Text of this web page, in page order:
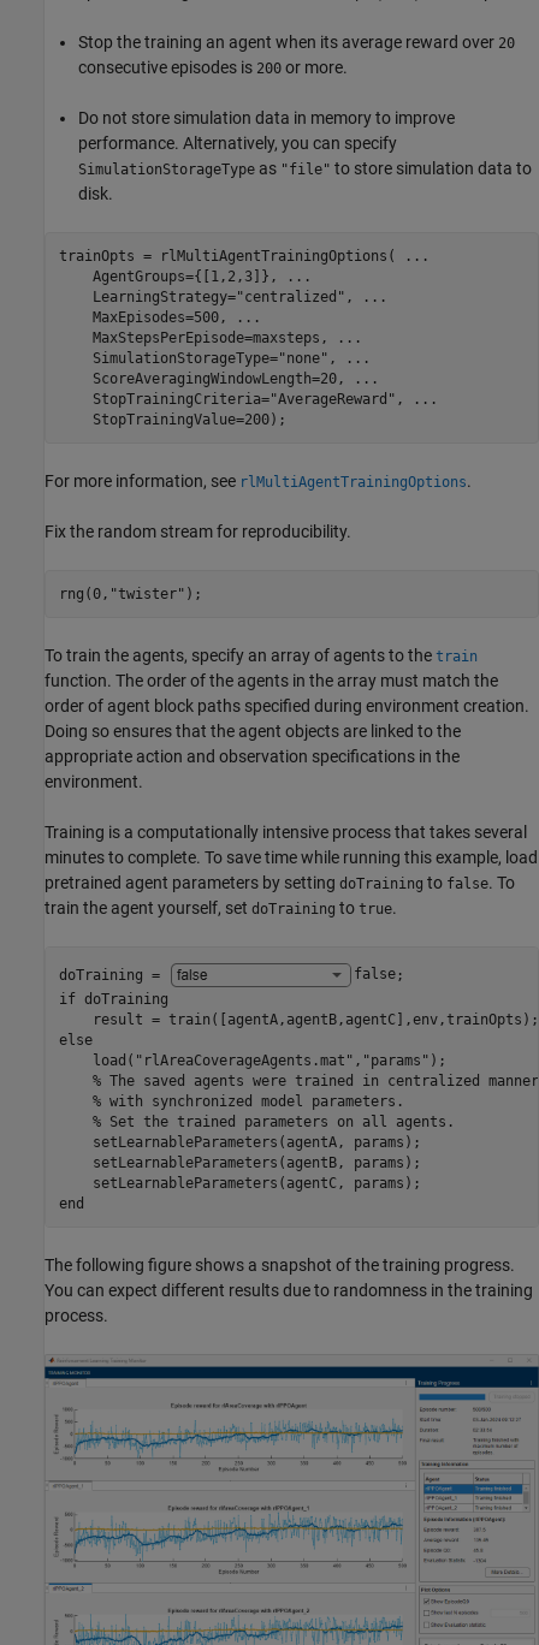
Stop the training an agent when its average reward over 20
consecutive episodes is 200 or more.
Do not store simulation data in memory to improve
performance. Alternatively, you can specify
SimulationStorageType as "file" to store simulation data to
disk.
trainOpts = rlMultiAgentTrainingOptions(
...
    AgentGroups={[1,2,3]},
...
    LearningStrategy=
"centralized" ,
...
    MaxEpisodes=500,
...
    MaxStepsPerEpisode=maxsteps,
...
    SimulationStorageType=
"none" ,
...
    ScoreAveragingWindowLength=20,
...
    StopTrainingCriteria=
"AverageReward" ,
...
    StopTrainingValue=200);
For more information, see rlMultiAgentTrainingOptions.
Fix the random stream for reproducibility.
rng(0, "twister" );
To train the agents, specify an array of agents to the train
function. The order of the agents in the array must match the
order of agent block paths specified during environment creation.
Doing so ensures that the agent objects are linked to the
appropriate action and observation specifications in the
environment.
Training is a computationally intensive process that takes several
minutes to complete. To save time while running this example, load
pretrained agent parameters by setting doTraining to false. To
train the agent yourself, set doTraining to true.
doTraining = false
if doTraining
else
    load(
"rlAreaCoverageAgents.mat" , "params" );
% The saved agents were trained in centralized
% with synchronized model parameters.
% Set the trained parameters on all agents.
    setLearnableParameters(agentA, params);
    setLearnableParameters(agentB, params);
end
The following figure shows a snapshot of the training progress.
You can expect different results due to randomness in the training
process.